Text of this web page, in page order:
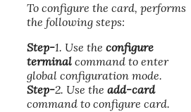
To configure the card, performs
the following steps:
Step-1. Use the configure
terminal command to enter
global configuration mode.
Step-2. Use the add-card
command to configure card.